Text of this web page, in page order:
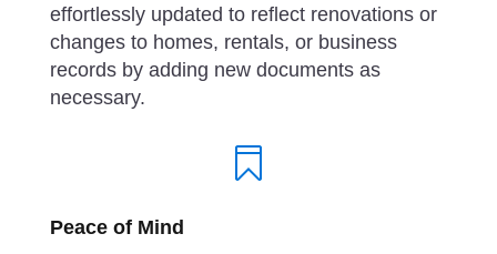
effortlessly updated to reflect renovations or
changes to homes, rentals, or business
records by adding new documents as
necessary.

Peace of Mind